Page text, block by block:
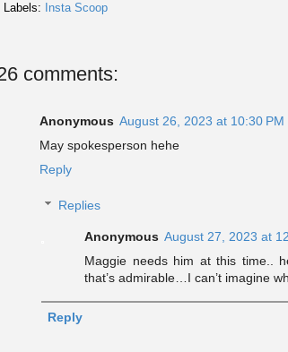
Labels:
Insta Scoop
comments:
Anonymous August 26, 2023 at 10:30 PM
May spokesperson hehe
Reply
Replies
Anonymous August 27, 2023 at
Maggie needs him at this time..
that’s admirable…I can’t imagine
Reply